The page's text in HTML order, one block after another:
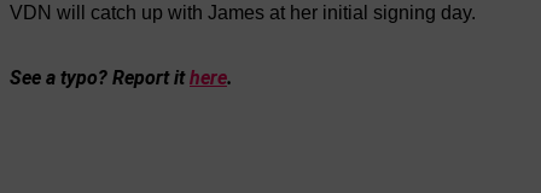
VDN will catch up with James at her initial signing day.
See a typo? Report ithere.